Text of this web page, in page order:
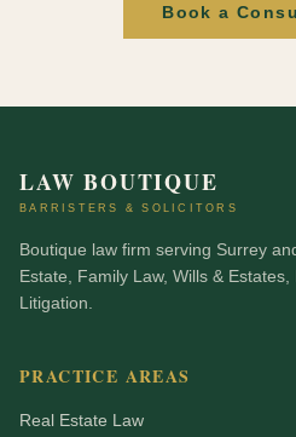
Book a
LAW BOUTIQUE
BARRISTERS & SOLICITORS
Boutique law firm serving Surrey
Estate, Family Law, Wills &
Litigation.
PRACTICE AREAS
Real Estate Law